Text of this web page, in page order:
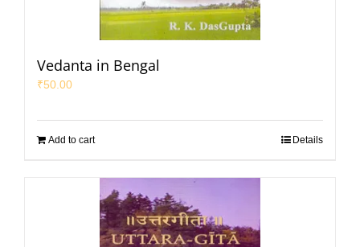
Vedanta in Bengal
₹50.00
Add to cart Details